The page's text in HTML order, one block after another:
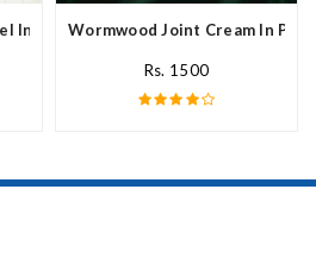
In PakistanWormwood Joint Cream In
Rs. 1500